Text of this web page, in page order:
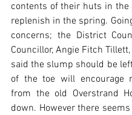
contents of their huts in the
replenish in the spring.
concerns; the District
Councillor, Angie Fitch
said the slump should be
of the toe will encourage
from the old Overstrand
down. However there seems